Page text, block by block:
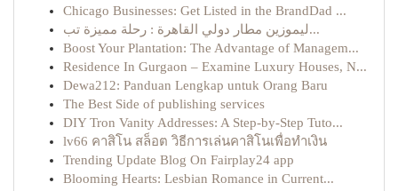
Chicago Businesses: Get Listed in the BrandDad ...
ليموزين مطار دولي القاهرة : رحلة مميزة تب...
Boost Your Plantation: The Advantage of Managem...
Residence In Gurgaon – Examine Luxury Houses, N...
Dewa212: Panduan Lengkap untuk Orang Baru
The Best Side of publishing services
DIY Tron Vanity Addresses: A Step-by-Step Tuto...
lv66 คาสิโน สล็อต วิธีการเล่นคาสิโนเพื่อทำเงิน
Trending Update Blog On Fairplay24 app
Blooming Hearts: Lesbian Romance in Current...